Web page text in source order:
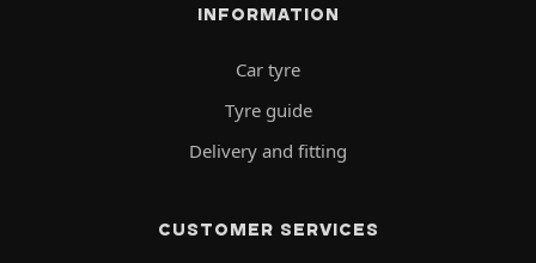
INFORMATION
Car tyre
Tyre guide
Delivery and fitting
CUSTOMER SERVICES